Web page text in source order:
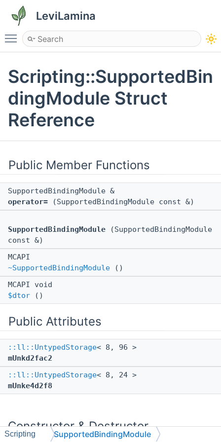
LeviLamina
Toggle main menu visibility
Scripting::SupportedBin
dingModule Struct
Reference
Public Member Functions
SupportedBindingModule &
operator= (SupportedBindingModule const &)
SupportedBindingModule (SupportedBindingModule
const &)
MCAPI
~SupportedBindingModule ()
MCAPI void
$dtor ()
Public Attributes
::ll::UntypedStorage< 8, 96 >
mUnkd2fac2
::ll::UntypedStorage< 8, 24 >
mUnke4d2f8
Constructor & Destructor
Scripting SupportedBindingModule